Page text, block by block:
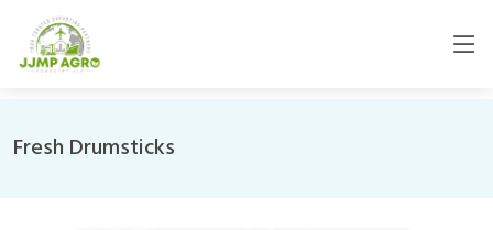
Fresh Drumsticks